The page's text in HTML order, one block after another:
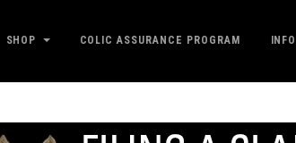
SHOP COLIC ASSURANCE PROGRAM